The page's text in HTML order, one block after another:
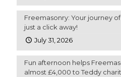
Freemasonry: Your journey
just a click away!
July 31, 2026
Fun afternoon helps
almost £4,000 to Teddy